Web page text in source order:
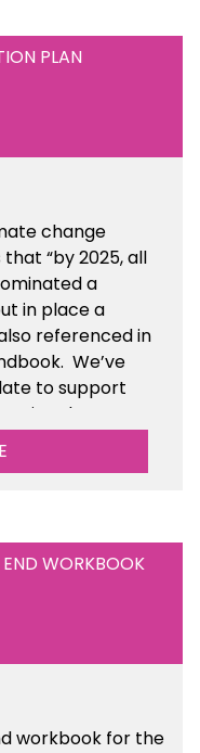
PLAN
change
“by 2025, all
a
in place a
referenced in
We’ve
to support
the
will be working
WORKBOOK
workbook for the